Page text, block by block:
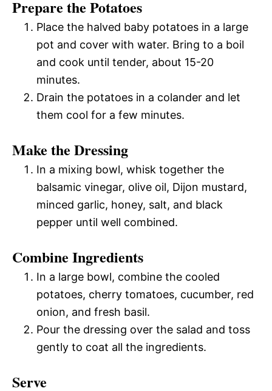
Prepare the Potatoes
Place the halved baby potatoes in a large
pot and cover with water. Bring to a boil
and cook until tender, about 15-20
minutes.
Drain the potatoes in a colander and let
them cool for a few minutes.
Make the Dressing
In a mixing bowl, whisk together the
balsamic vinegar, olive oil, Dijon mustard,
minced garlic, honey, salt, and black
pepper until well combined.
Combine Ingredients
In a large bowl, combine the cooled
potatoes, cherry tomatoes, cucumber, red
onion, and fresh basil.
Pour the dressing over the salad and toss
gently to coat all the ingredients.
Serve